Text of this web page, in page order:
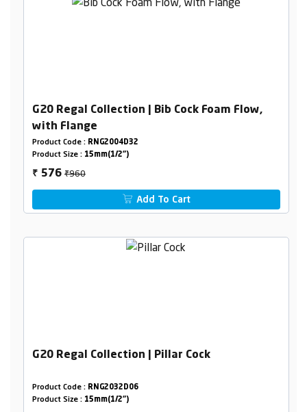
G20 Regal Collection | Bib Cock Foam Flow,
with Flange
Product Code : RNG2004D32
Product Size : 15mm(1/2")
₹ 576₹960
Add To Cart
G20 Regal Collection | Pillar Cock
Product Code : RNG2032D06
Product Size : 15mm(1/2")